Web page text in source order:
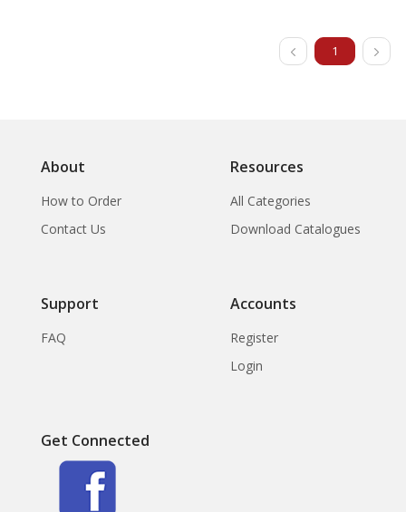
1
About
How to Order
Contact Us
Resources
All Categories
Download Catalogues
Support
FAQ
Accounts
Register
Login
Get Connected